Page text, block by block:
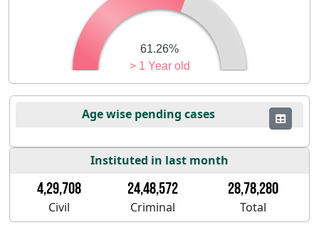
> 1 Year old
61.26%
Age wise pending cases
Instituted in last month
4,29,708 24,48,572 28,78,280
Civil Criminal Total